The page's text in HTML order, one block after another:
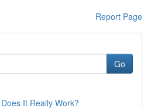
Report Page
Go
It Really Work?